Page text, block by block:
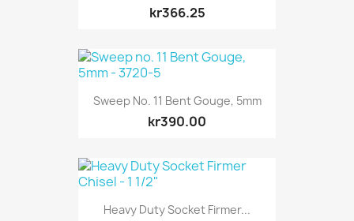
kr366.25
Sweep No. 11 Bent Gouge, 5mm
kr390.00
Heavy Duty Socket Firmer...